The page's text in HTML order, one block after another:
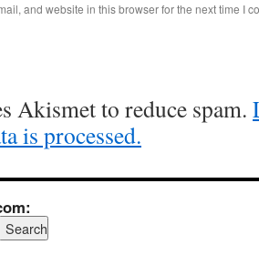
and website in this browser for the next time I
Akismet to reduce spam.
is processed.